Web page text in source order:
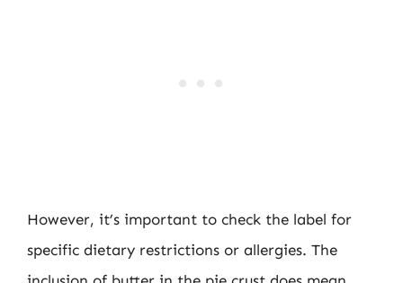
However, it’s important to check the label for
specific dietary restrictions or allergies. The